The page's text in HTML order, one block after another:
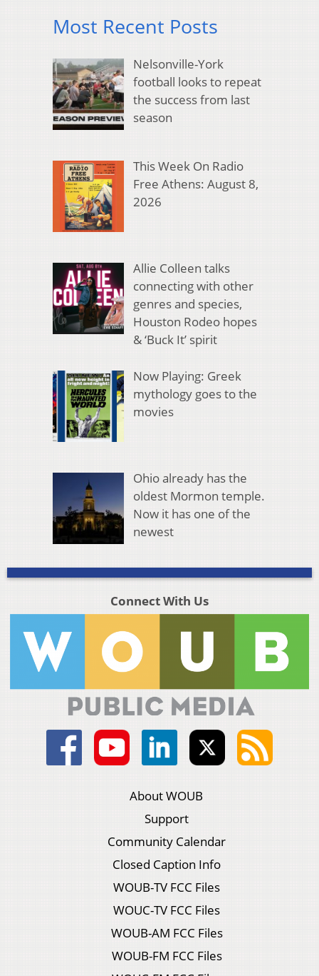
Most Recent Posts
Nelsonville-York
football looks to repeat
the success from last
season
This Week On Radio
Free Athens: August 8,
2026
Allie Colleen talks
connecting with other
genres and species,
Houston Rodeo hopes
& ‘Buck It’ spirit
Now Playing: Greek
mythology goes to the
movies
Ohio already has the
oldest Mormon temple.
Now it has one of the
newest
Connect With Us
About WOUB
Support
Community Calendar
Closed Caption Info
WOUB-TV FCC Files
WOUC-TV FCC Files
WOUB-AM FCC Files
WOUB-FM FCC Files